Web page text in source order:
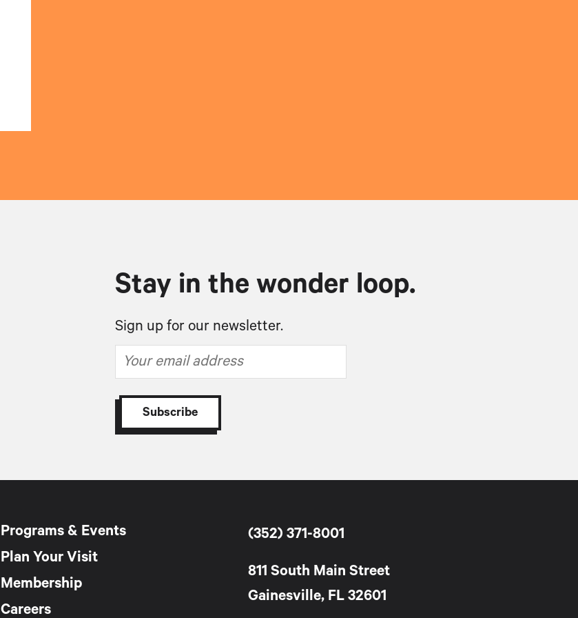
Stay in the wonder loop.
Sign up for our newsletter.
Programs & Events
Plan Your Visit
Membership
Careers
(352) 371-8001
811 South Main Street
Gainesville, FL 32601